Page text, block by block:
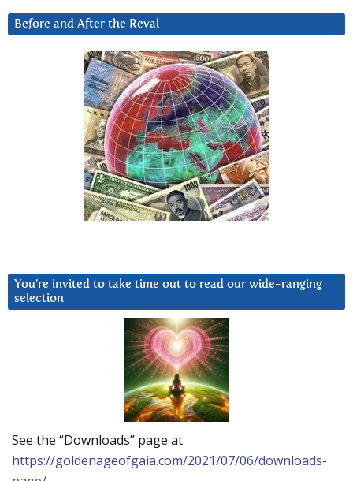
Before and After the Reval
You’re invited to take time out to read our wide-ranging
selection
See the “Downloads” page at
https://goldenageofgaia.com/2021/07/06/downloads-